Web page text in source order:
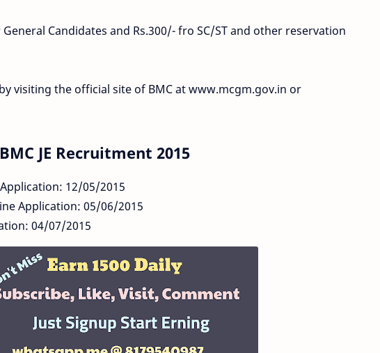
General Candidates and Rs.300/- fro SC/ST and other reservation
visiting the official site of BMC at www.mcgm.gov.in or
JE Recruitment 2015
12/05/2015
Application: 05/06/2015
04/07/2015